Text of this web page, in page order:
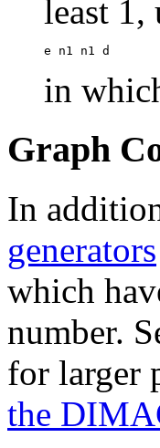
least 1,
in
Graph
In
generators
which
number.
for larger
the